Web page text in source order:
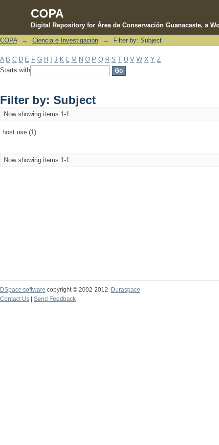
COPA
Digital Repository for Área de Conservación Guanacaste, a
Filter by: Subject
COPA → Ciencia e Investigación → Filter by: Subject
A B C D E F G H J K M N O P Q R S T U V W X Y Z
Starts with
Filter by: Subject
Now showing items 1-1
host use (1)
Now showing items 1-1
DSpace software copyright © 2002-2012 Duraspace
Contact Us | Send Feedback